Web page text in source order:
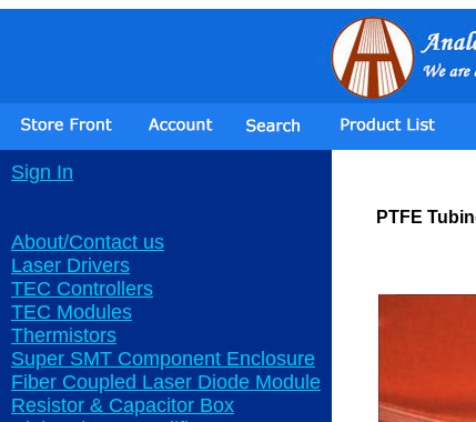
Sign In
About/Contact us
Laser Drivers
TEC Controllers
TEC Modules
Thermistors
Super SMT Component Enclosure
Fiber Coupled Laser Diode Module
Resistor & Capacitor Box
PTFE